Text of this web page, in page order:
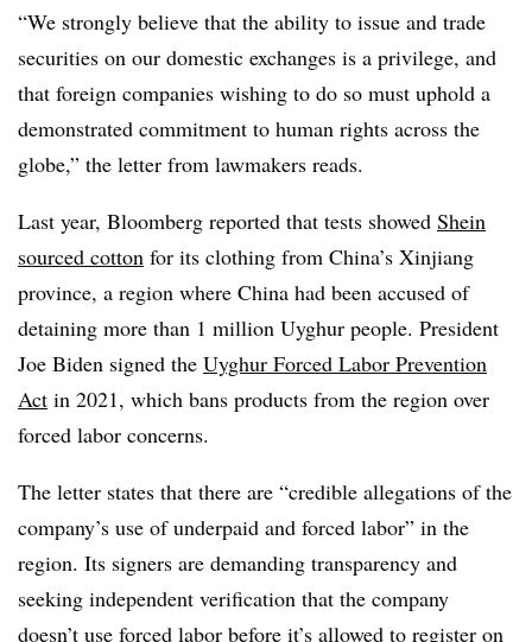
“We strongly believe that the ability to issue and trade
securities on our domestic exchanges is a privilege, and
that foreign companies wishing to do so must uphold a
demonstrated commitment to human rights across the
globe,” the letter from lawmakers reads.
Last year, Bloomberg reported that tests showed Shein
sourced cotton for its clothing from China’s Xinjiang
province, a region where China had been accused of
detaining more than 1 million Uyghur people. President
Joe Biden signed the Uyghur Forced Labor Prevention
Act in 2021, which bans products from the region over
forced labor concerns.
The letter states that there are “credible allegations of the
company’s use of underpaid and forced labor” in the
region. Its signers are demanding transparency and
seeking independent verification that the company
doesn’t use forced labor before it’s allowed to register on